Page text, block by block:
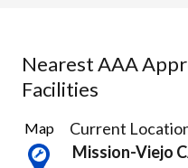
Nearest AAA
Facilities
32
Results
found
Map
Current
Mission-Viejo